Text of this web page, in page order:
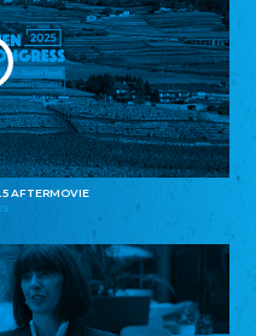
AFTERMOVIE